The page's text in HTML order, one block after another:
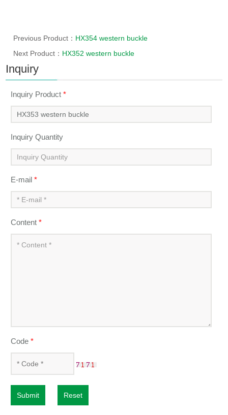
Previous Product： HX354 western buckle
Next Product： HX352 western buckle
Inquiry
Inquiry Product*
Inquiry Quantity
E-mail*
Content*
Code*
Submit Reset